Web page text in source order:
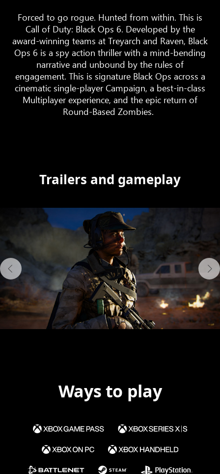
Forced to go rogue. Hunted from within. This is
Call of Duty: Black Ops 6. Developed by the
award-winning teams at Treyarch and Raven, Black
Ops 6 is a spy action thriller with a mind-bending
narrative and unbound by the rules of
engagement. This is signature Black Ops across a
cinematic single-player Campaign, a best-in-class
Multiplayer experience, and the epic return of
Round-Based Zombies.
Trailers and gameplay
Ways to play